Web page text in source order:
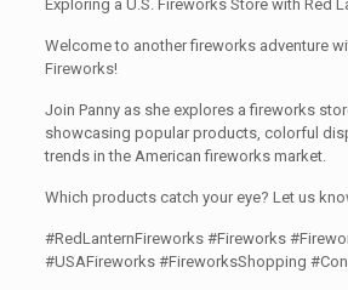
Exploring a U.S. Fireworks Store with Red
Welcome to another fireworks adventure
Fireworks!
Join Panny as she explores a fireworks
showcasing popular products, colorful
trends in the American fireworks market.
Which products catch your eye? Let us
#RedLanternFireworks #Fireworks
#USAFireworks #FireworksShopping